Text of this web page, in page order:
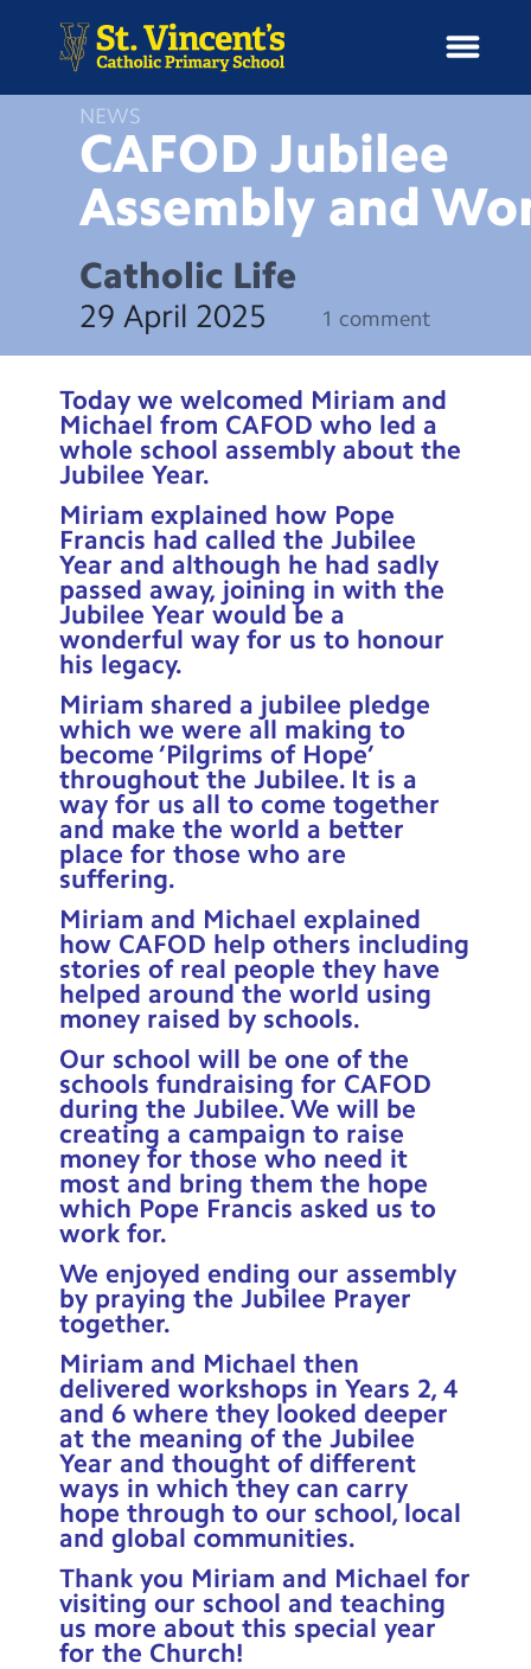
News
School Information
Curriculum & Ethos
Enrichment
Year Groups
Contact Us
Calendar
Newsletters
Blog
Search
Search
NEWS
CAFOD Jubilee
Assembly and
Catholic Life
29 April 2025 1 comment
Today we welcomed Miriam and
Michael from CAFOD who led a
whole school assembly about the
Jubilee Year.
Miriam explained how Pope
Francis had called the Jubilee
Year and although he had sadly
passed away, joining in with the
Jubilee Year would be a
wonderful way for us to honour
his legacy.
Miriam shared a jubilee pledge
which we were all making to
become ‘Pilgrims of Hope’
throughout the Jubilee. It is a
way for us all to come together
and make the world a better
place for those who are
suffering.
Miriam and Michael explained
how CAFOD help others including
stories of real people they have
helped around the world using
money raised by schools.
Our school will be one of the
schools fundraising for CAFOD
during the Jubilee. We will be
creating a campaign to raise
money for those who need it
most and bring them the hope
which Pope Francis asked us to
work for.
We enjoyed ending our assembly
by praying the Jubilee Prayer
together.
Miriam and Michael then
delivered workshops in Years 2, 4
and 6 where they looked deeper
at the meaning of the Jubilee
Year and thought of different
ways in which they can carry
hope through to our school, local
and global communities.
Thank you Miriam and Michael for
visiting our school and teaching
us more about this special year
for the Church!